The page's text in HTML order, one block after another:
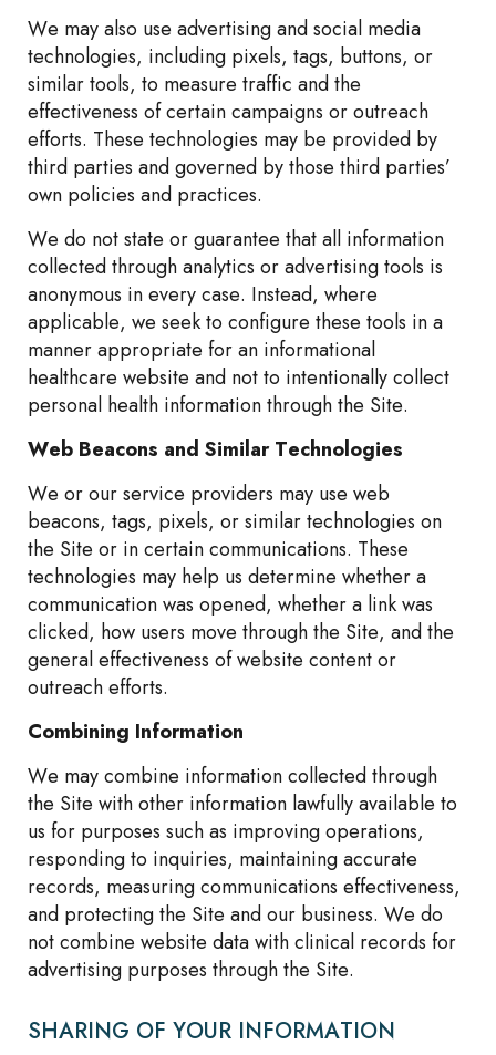
We may also use advertising and social media
technologies, including pixels, tags, buttons, or
similar tools, to measure traffic and the
effectiveness of certain campaigns or outreach
efforts. These technologies may be provided by
third parties and governed by those third parties’
own policies and practices.
We do not state or guarantee that all information
collected through analytics or advertising tools is
anonymous in every case. Instead, where
applicable, we seek to configure these tools in a
manner appropriate for an informational
healthcare website and not to intentionally collect
personal health information through the Site.
Web Beacons and Similar Technologies
We or our service providers may use web
beacons, tags, pixels, or similar technologies on
the Site or in certain communications. These
technologies may help us determine whether a
communication was opened, whether a link was
clicked, how users move through the Site, and the
general effectiveness of website content or
outreach efforts.
Combining Information
We may combine information collected through
the Site with other information lawfully available to
us for purposes such as improving operations,
responding to inquiries, maintaining accurate
records, measuring communications effectiveness,
and protecting the Site and our business. We do
not combine website data with clinical records for
advertising purposes through the Site.
SHARING OF YOUR INFORMATION